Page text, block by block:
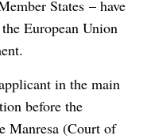
States – have
European Union
in the main
before the
Manresa (Court of